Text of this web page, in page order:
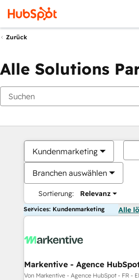
Zurück
Alle Solutions
Kundenmarketing
Branchen auswählen
Sortierung: Relevanz
Services: Kundenmarketing Alle
Markentive - Agence
Von Markentive - Agence HubSpot - FR -